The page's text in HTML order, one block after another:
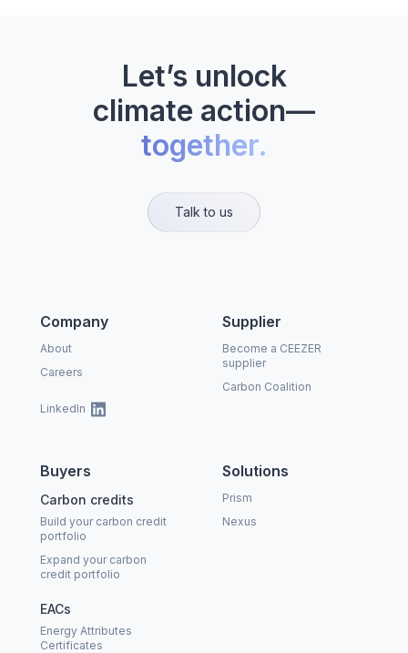
Let’s unlock
climate action—
together.
Talk to us
Company
About
Careers
LinkedIn
Buyers
Carbon credits
Build your carbon credit
portfolio
Expand your carbon
credit portfolio
EACs
Energy Attributes
Certificates
Solutions
Prism
Nexus
Supplier
Become a CEEZER
supplier
Carbon Coalition